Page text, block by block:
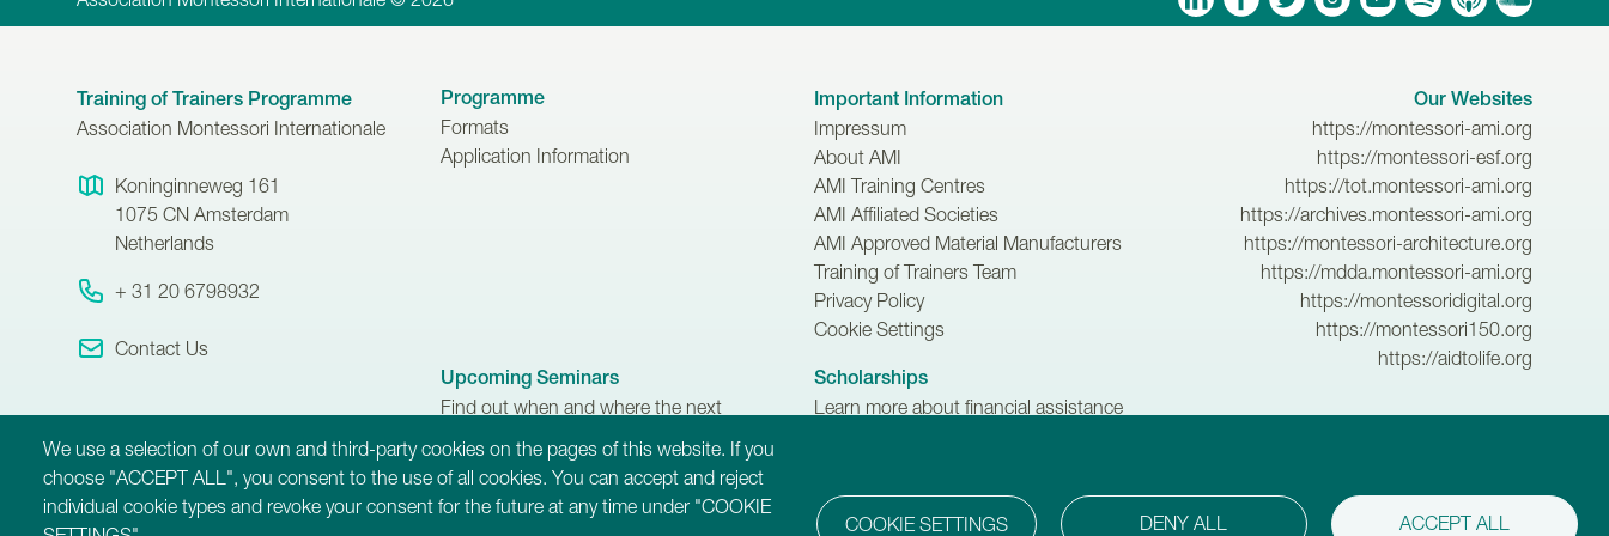
Training of Trainers Programme
Association Montessori Internationale
Koninginneweg 161
1075 CN Amsterdam
Netherlands
+ 31 20 6798932
Contact Us
Programme
Formats
Application Information
Important Information
Impressum
About AMI
AMI Training Centres
AMI Affiliated Societies
AMI Approved Material Manufacturers
Training of Trainers Team
Privacy Policy
Cookie Settings
Upcoming Seminars
Find out when and where the next
Scholarships
Learn more about financial assistance
Our Websites
https://montessori-ami.org
https://montessori-esf.org
https://tot.montessori-ami.org
https://archives.montessori-ami.org
https://montessori-architecture.org
https://mdda.montessori-ami.org
https://montessoridigital.org
https://montessori150.org
https://aidtolife.org
We use a selection of our own and third-party cookies on the pages of this website. If you
choose "ACCEPT ALL", you consent to the use of all cookies. You can accept and reject
individual cookie types and revoke your consent for the future at any time under "COOKIE
COOKIE SETTINGS DENY ALL ACCEPT ALL